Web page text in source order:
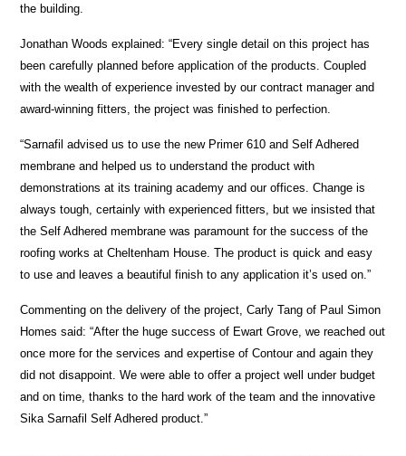
the building.
Jonathan Woods explained: “Every single detail on this project has
been carefully planned before application of the products. Coupled
with the wealth of experience invested by our contract manager and
award-winning fitters, the project was finished to perfection.
“Sarnafil advised us to use the new Primer 610 and Self Adhered
membrane and helped us to understand the product with
demonstrations at its training academy and our offices. Change is
always tough, certainly with experienced fitters, but we insisted that
the Self Adhered membrane was paramount for the success of the
roofing works at Cheltenham House. The product is quick and easy
to use and leaves a beautiful finish to any application it’s used on.”
Commenting on the delivery of the project, Carly Tang of Paul Simon
Homes said: “After the huge success of Ewart Grove, we reached out
once more for the services and expertise of Contour and again they
did not disappoint. We were able to offer a project well under budget
and on time, thanks to the hard work of the team and the innovative
Sika Sarnafil Self Adhered product.”